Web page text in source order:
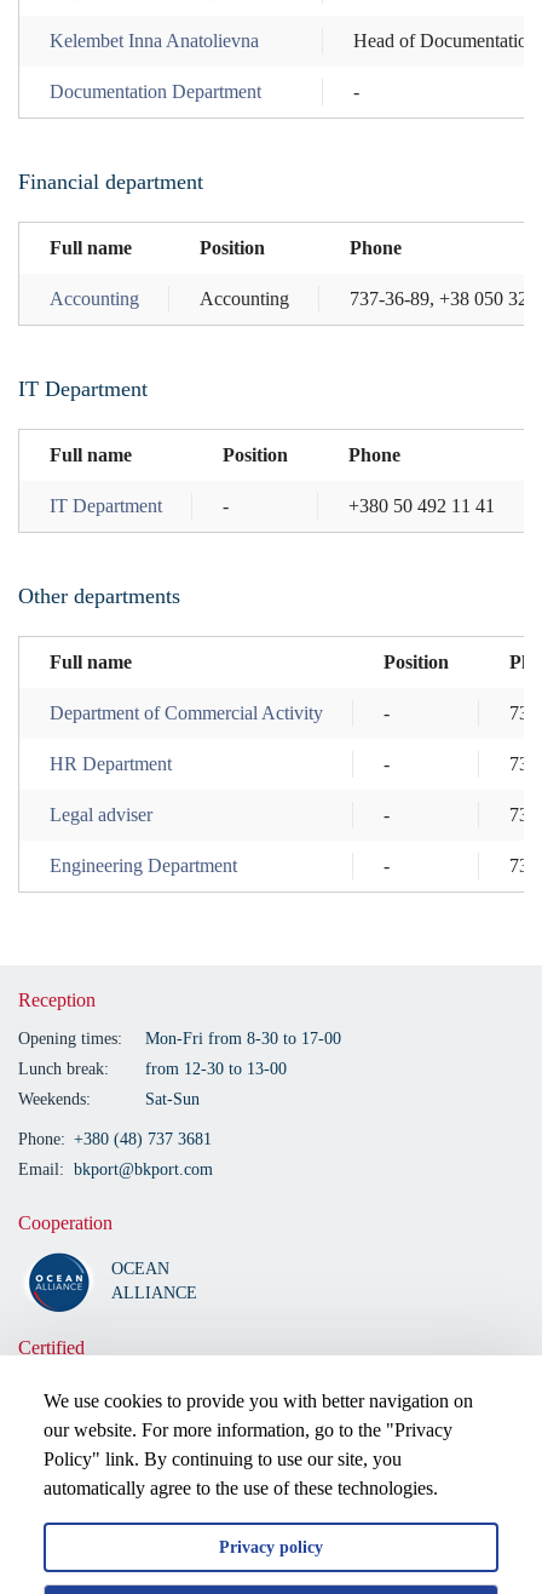
We use cookies to provide you with better navigation on
our website. For more information, go to the "Privacy
Policy" link. By continuing to use our site, you
automatically agree to the use of these technologies.
Privacy policy
Kelembet Inna Anatolievna Head of Documentation
Documentation Department -
Financial department
Full name Position Phone
Accounting Accounting 737-36-89, +38 050 324
IT Department
Full name Position Phone
IT Department - +380 50 492 11 41
Other departments
Full name Position
Department of Commercial Activity -
HR Department -
Legal adviser -
Engineering Department -
Reception
Opening times:
Mon-Fri from 8-30 to 17-00
Lunch break:
from 12-30 to 13-00
Weekends:
Sat-Sun
Phone: +380 (48) 737 3681
Email: bkport@bkport.com
Cooperation
OCEAN
ALLIANCE
Certified